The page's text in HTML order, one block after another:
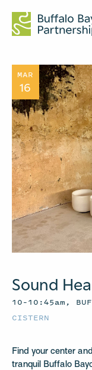
MAR
16
Sound
10–10:45am,
CISTERN
Find your center
tranquil Buffalo